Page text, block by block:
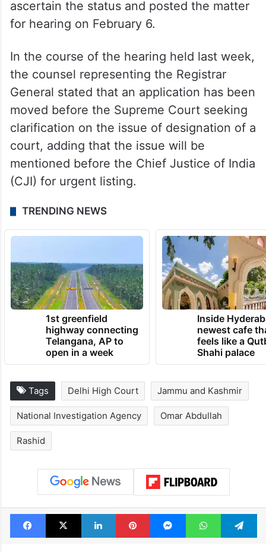
ascertain the status and posted the matter
for hearing on February 6.
In the course of the hearing held last week,
the counsel representing the Registrar
General stated that an application has been
moved before the Supreme Court seeking
clarification on the issue of designation of a
court, adding that the issue will be
mentioned before the Chief Justice of India
(CJI) for urgent listing.
TRENDING NEWS
1st greenfield
highway connecting
Telangana, AP to
open in a week
Inside
newest cafe
feels like a
Shahi palace
Tags Delhi High Court Jammu and Kashmir
National Investigation Agency Omar Abdullah
Rashid
Facebook
X LinkedInPinterestMessengerWhatsApp